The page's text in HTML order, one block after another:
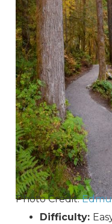
Photo Credit:
Difficulty: